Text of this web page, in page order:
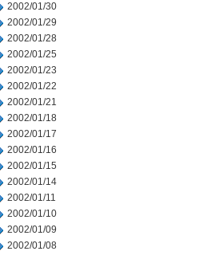
2002/01/30
2002/01/29
2002/01/28
2002/01/25
2002/01/23
2002/01/22
2002/01/21
2002/01/18
2002/01/17
2002/01/16
2002/01/15
2002/01/14
2002/01/11
2002/01/10
2002/01/09
2002/01/08